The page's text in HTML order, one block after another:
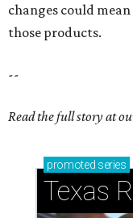
changes could
those products.
--
Read the full story at
promoted series
Texas